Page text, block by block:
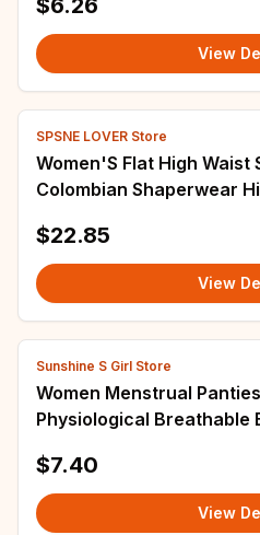
$6.26
View
SPSNE LOVER Store
Women'S Flat High Waist
Colombian Shaperwear
$22.85
View
Sunshine S Girl Store
Women Menstrual
Physiological
$7.40
View